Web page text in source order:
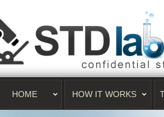
HOME HOW IT WORKS